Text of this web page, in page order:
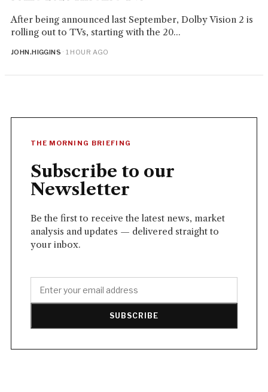
After being announced last September, Dolby Vision 2 is
rolling out to TVs, starting with the 20...
JOHN.HIGGINS · 1 HOUR AGO
THE MORNING BRIEFING
Subscribe to our
Newsletter
Be the first to receive the latest news, market
analysis and updates — delivered straight to
your inbox.
SUBSCRIBE